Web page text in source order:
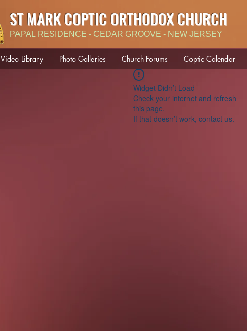
ST MARK COPTIC ORTHODOX CHURCH
PAPAL RESIDENCE - CEDAR GROOVE - NEW JERSEY
Video Library Photo Galleries Church Forums Coptic Calendar
Widget Didn’t Load
Check your internet and refresh
this page.
If that doesn’t work, contact us.